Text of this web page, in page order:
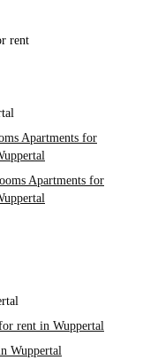
rent
Apartments for
Apartments for
rent in Wuppertal
Wuppertal